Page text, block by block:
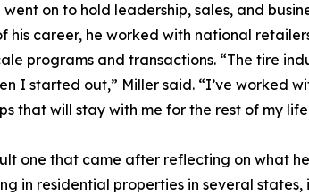
on to hold leadership, sales, and
his career, he worked with national
programs and transactions. “The tire
I started out,” Miller said. “I’ve worked
that will stay with me for the rest of my
one that came after reflecting on what
in residential properties in several